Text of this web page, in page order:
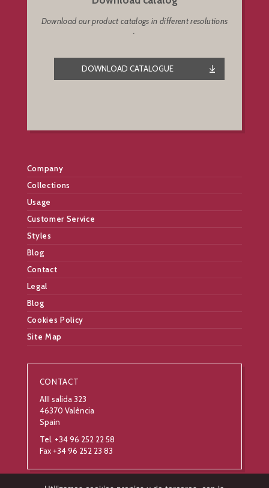
Download our product catalogs in different resolutions
DOWNLOAD CATALOGUE
Company
Collections
Usage
Customer Service
Styles
Blog
Contact
Legal
Blog
Cookies Policy
Site Map
CONTACT
AIII salida 323
46370 València
Spain
Tel. +34 96 252 22 58
Fax +34 96 252 23 83